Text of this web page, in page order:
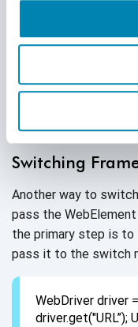
WebDriver driver
driver.get("URL”/
frames
//Switch by
By ID
Switching
Another way to
pass the
the primary step is to
pass it to the switch
WebDriver driver
driver.get("URL”);